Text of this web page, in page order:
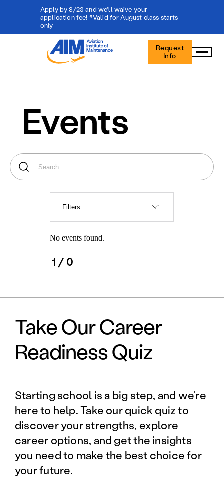
Apply by 8/23 and we'll waive your
application fee! *Valid for August class starts
only
Aviation
Institute
Maintenance
Request
Info
Events
Filters
No events found.
1 / 0
Take Our Career
Readiness Quiz
Starting school is a big step, and we’re
here to help. Take our quick quiz to
discover your strengths, explore
career options, and get the insights
you need to make the best choice for
your future.